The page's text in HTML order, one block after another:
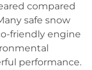
compared
safe snow
friendly engine
performance.